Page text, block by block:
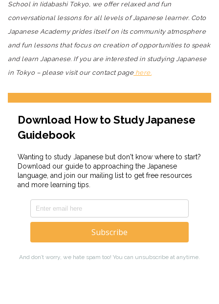
School in Iidabashi Tokyo, we offer relaxed and fun
conversational lessons for all levels of Japanese learner. Coto
Japanese Academy prides itself on its community atmosphere
and fun lessons that focus on creation of opportunities to speak
and learn Japanese. If you are interested in studying Japanese
in Tokyo – please visit our contact pagehere.